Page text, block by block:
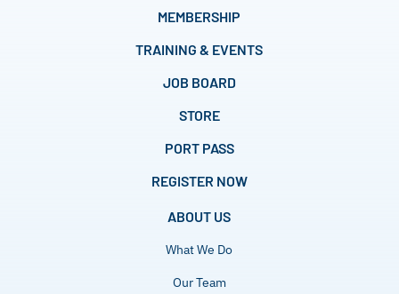
MEMBERSHIP
TRAINING & EVENTS
JOB BOARD
STORE
PORT PASS
REGISTER NOW
ABOUT US
What We Do
Our Team